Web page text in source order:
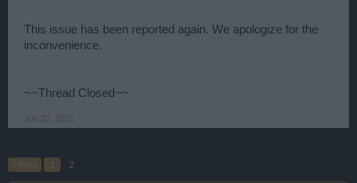
This issue has been reported again. We apologize for the
inconvenience.
~~Thread Closed~~
Jun 22, 2021
< Prev 1 2